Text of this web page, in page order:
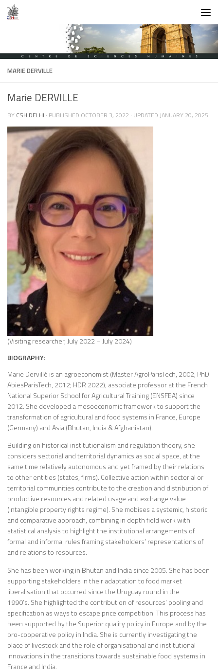
Skip to content
MARIE DERVILLE
Marie DERVILLE
BY CSH DELHI · PUBLISHED OCTOBER 3, 2022 · UPDATED JANUARY 20, 2025
(Visiting researcher, July 2022 – July 2024)
BIOGRAPHY:
Marie Dervillé is an agroeconomist (Master AgroParisTech, 2002; PhD
AbiesParisTech, 2012; HDR 2022), associate professor at the French
National Superior School for Agricultural Training (ENSFEA) since
2012. She developed a mesoeconomic framework to support the
transformation of agricultural and food systems in France, Europe
(Germany) and Asia (Bhutan, India & Afghanistan).
Building on historical institutionalism and regulation theory, she
considers sectorial and territorial dynamics as social space, at the
same time relatively autonomous and yet framed by their relations
to other entities (states, firms). Collective action within sectorial or
territorial communities contribute to the creation and distribution of
productive resources and related usage and exchange value
(intangible property rights regime). She mobises a systemic, historic
and comparative approach, combining in depth field work with
statistical analysis to highlight the institutional arrangements of
formal and informal rules framing stakeholders’ representations of
and relations to resources.
She has been working in Bhutan and India since 2005. She has been
supporting stakeholders in their adaptation to food market
liberalisation that occurred since the Uruguay round in the
1990’s. She highlighted the contribution of resources’ pooling and
specification as ways to escape price competition. This process has
been supported by the Superior quality policy in Europe and by the
pro-cooperative policy in India. She is currently investigating the
place of livestock and the role of organisational and institutional
innovations in the transitions towards sustainable food systems in
France and India.